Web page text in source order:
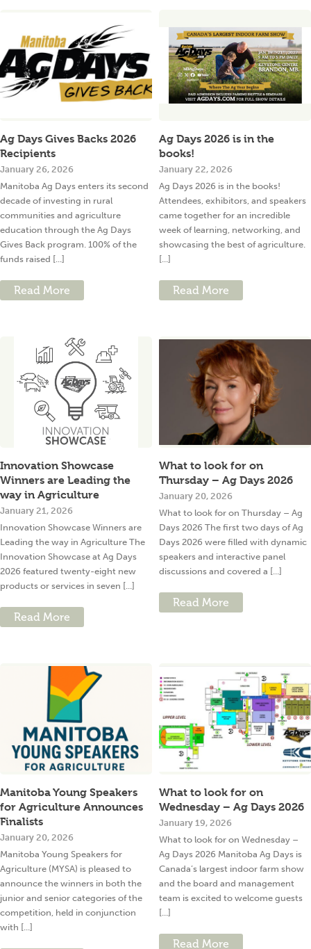
Ag Days Gives Backs 2026
Recipients
January 26, 2026
Manitoba Ag Days enters its second
decade of investing in rural
communities and agriculture
education through the Ag Days
Gives Back program. 100% of the
funds raised [...]
Read More
Ag Days 2026 is in the
books!
January 22, 2026
Ag Days 2026 is in the books!
Attendees, exhibitors, and speakers
came together for an incredible
week of learning, networking, and
showcasing the best of agriculture.
[...]
Read More
Innovation Showcase
Winners are Leading the
way in Agriculture
January 21, 2026
Innovation Showcase Winners are
Leading the way in Agriculture The
Innovation Showcase at Ag Days
2026 featured twenty-eight new
products or services in seven [...]
Read More
What to look for on
Thursday – Ag Days 2026
January 20, 2026
What to look for on Thursday – Ag
Days 2026 The first two days of Ag
Days 2026 were filled with dynamic
speakers and interactive panel
discussions and covered a [...]
Read More
Manitoba Young Speakers
for Agriculture Announces
Finalists
January 20, 2026
Manitoba Young Speakers for
Agriculture (MYSA) is pleased to
announce the winners in both the
junior and senior categories of the
competition, held in conjunction
with [...]
What to look for on
Wednesday – Ag Days 2026
January 19, 2026
What to look for on Wednesday –
Ag Days 2026 Manitoba Ag Days is
Canada’s largest indoor farm show
and the board and management
team is excited to welcome guests
[...]
Read More